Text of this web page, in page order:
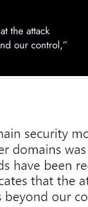
the attack
our control,”